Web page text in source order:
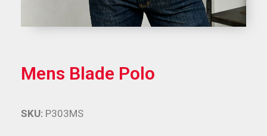
Mens Blade Polo
SKU: P303MS